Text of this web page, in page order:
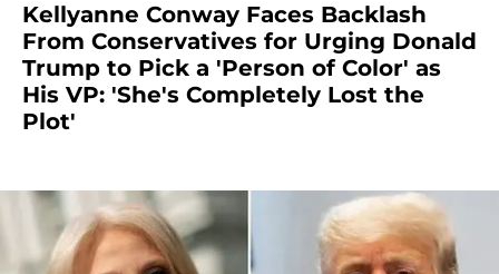
Kellyanne Conway Faces Backlash
From Conservatives for Urging Donald
Trump to Pick a 'Person of Color' as
His VP: 'She's Completely Lost the
Plot'